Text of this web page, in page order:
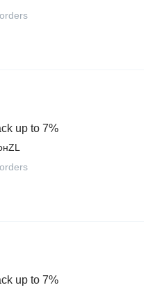
up to 7%
up to 7%